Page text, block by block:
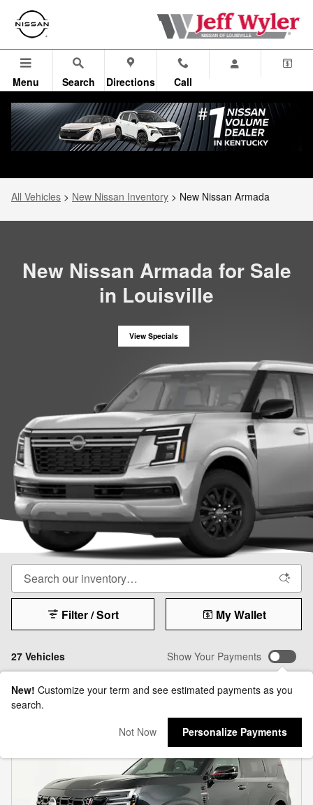
Skip to main content
New Nissan Armada for Sale
Menu Search Directions Call
All Vehicles > New Nissan Inventory > New Nissan Armada
New Nissan Armada for Sale
in Louisville
View Specials
27 Vehicles
Filter / Sort My Wallet
Show Your Payments
New! Customize your term and see estimated payments as you
search.
Not Now
Personalize Payments